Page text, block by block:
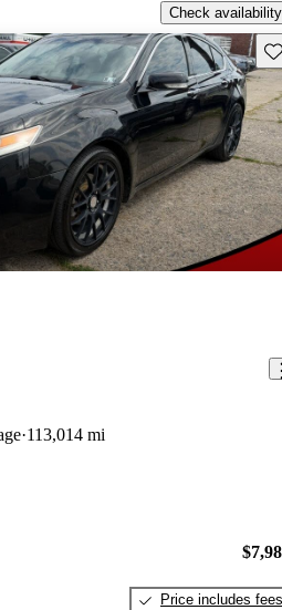
Check availability
113,014 mi
Price includes fees